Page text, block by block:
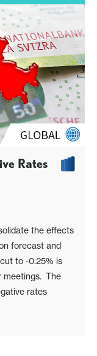
Rates
the effects
forecast and
to -0.25% is
meetings. The
rates